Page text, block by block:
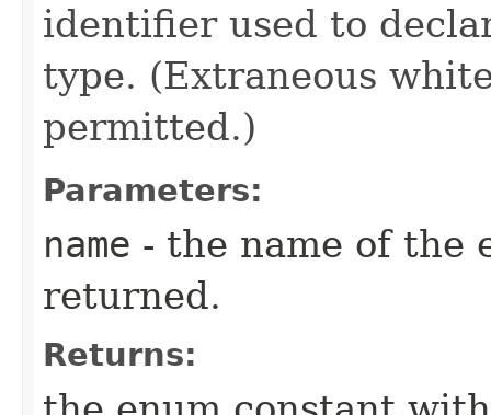
identifier used to
type. (Extraneous
permitted.)
Parameters:
name - the name of the
returned.
Returns: